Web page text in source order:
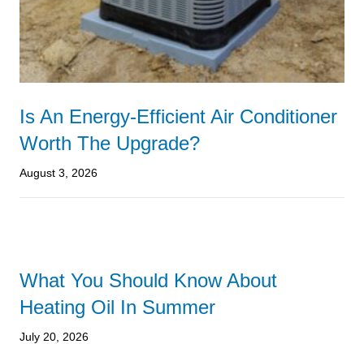
Is An Energy-Efficient Air Conditioner
Worth The Upgrade?
August 3, 2026
What You Should Know About
Heating Oil In Summer
July 20, 2026